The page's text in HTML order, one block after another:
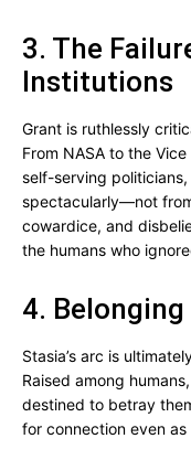
3. The
Institutions
Grant is ruthlessly
From NASA to the
self-serving
spectacularly—not
cowardice, and
the humans who
4.
Stasia’s arc is
Raised among
destined to betray
for connection even